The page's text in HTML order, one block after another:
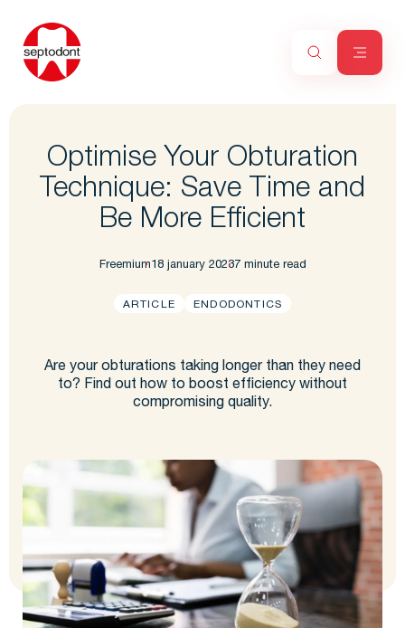
Optimise Your Obturation
Technique: Save Time and
Be More Efficient
Freemium18 january 20237 minute read
ARTICLE ENDODONTICS
Are your obturations taking longer than they need
to? Find out how to boost efficiency without
compromising quality.